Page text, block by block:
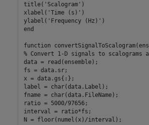
title( 'Scalogram' )
xlabel( 'Time (s)' )
ylabel( 'Frequency (Hz)'
end
function
% Convert 1-D signals to scalograms
data = read(ensemble);
fs = data.sr;
x = data.gs{:};
label = char(data.Label);
fname = char(data.FileName);
ratio = 5000/97656;
interval = ratio*fs;
N = floor(numel(x)/interval);